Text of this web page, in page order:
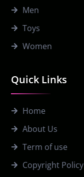
Quick Links
Home
About Us
Term of use
Copyright Policy
Men
Toys
Women